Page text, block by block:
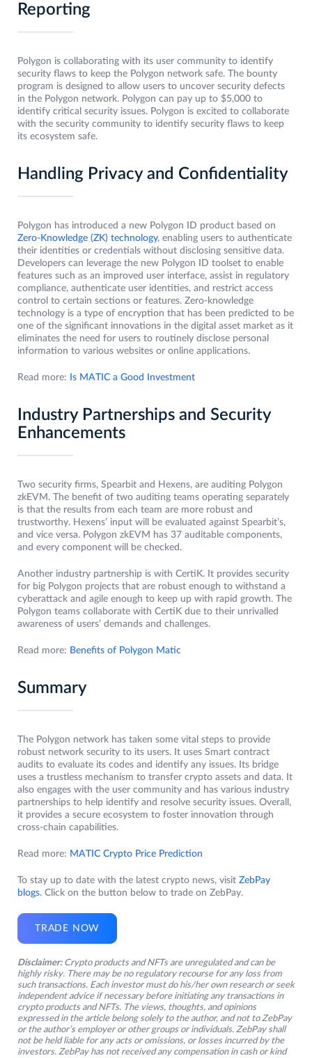
Reporting
Polygon is collaborating with its user community to identify
security flaws to keep the Polygon network safe. The bounty
program is designed to allow users to uncover security defects
in the Polygon network. Polygon can pay up to $5,000 to
identify critical security issues. Polygon is excited to collaborate
with the security community to identify security flaws to keep
its ecosystem safe.
Handling Privacy and Confidentiality
Polygon has introduced a new Polygon ID product based on
Zero-Knowledge (ZK) technology, enabling users to authenticate
their identities or credentials without disclosing sensitive data.
Developers can leverage the new Polygon ID toolset to enable
features such as an improved user interface, assist in regulatory
compliance, authenticate user identities, and restrict access
control to certain sections or features. Zero-knowledge
technology is a type of encryption that has been predicted to be
one of the significant innovations in the digital asset market as it
eliminates the need for users to routinely disclose personal
information to various websites or online applications.
Read more: Is MATIC a Good Investment
Industry Partnerships and Security
Enhancements
Two security firms, Spearbit and Hexens, are auditing Polygon
zkEVM. The benefit of two auditing teams operating separately
is that the results from each team are more robust and
trustworthy. Hexens’ input will be evaluated against Spearbit’s,
and vice versa. Polygon zkEVM has 37 auditable components,
and every component will be checked.
Another industry partnership is with CertiK. It provides security
for big Polygon projects that are robust enough to withstand a
cyberattack and agile enough to keep up with rapid growth. The
Polygon teams collaborate with CertiK due to their unrivalled
awareness of users’ demands and challenges.
Read more: Benefits of Polygon Matic
Summary
The Polygon network has taken some vital steps to provide
robust network security to its users. It uses Smart contract
audits to evaluate its codes and identify any issues. Its bridge
uses a trustless mechanism to transfer crypto assets and data. It
also engages with the user community and has various industry
partnerships to help identify and resolve security issues. Overall,
it provides a secure ecosystem to foster innovation through
cross-chain capabilities.
Read more: MATIC Crypto Price Prediction
To stay up to date with the latest crypto news, visit ZebPay
blogs. Click on the button below to trade on ZebPay.
TRADE NOW
Disclaimer: Crypto products and NFTs are unregulated and can be
highly risky. There may be no regulatory recourse for any loss from
such transactions. Each investor must do his/her own research or seek
independent advice if necessary before initiating any transactions in
crypto products and NFTs. The views, thoughts, and opinions
expressed in the article belong solely to the author, and not to ZebPay
or the author’s employer or other groups or individuals. ZebPay shall
not be held liable for any acts or omissions, or losses incurred by the
investors. ZebPay has not received any compensation in cash or kind